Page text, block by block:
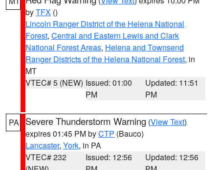
byTFX ()
Lincoln Ranger District of the Helena National
Forest, Central and Eastern Lewis and Clark
National Forest Areas, Helena and Townsend
Ranger Districts of the Helena National Forest, in
MT
VTEC# 5 (NEW) Issued: 01:00
PM
Updated: 11:51
PM
PA Severe Thunderstorm Warning (View Text)
expires 01:45 PM byCTP (Bauco)
Lancaster, York, in PA
VTEC# 232
Issued: 12:56
Updated: 12:56